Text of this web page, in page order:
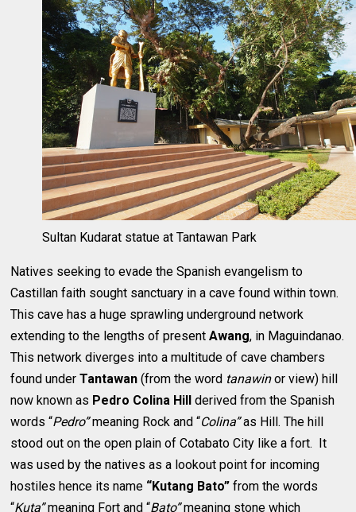
Sultan Kudarat statue at Tantawan Park
Natives seeking to evade the Spanish evangelism to
Castillan faith sought sanctuary in a cave found within town.
This cave has a huge sprawling underground network
extending to the lengths of presentAwang, in Maguindanao.
This network diverges into a multitude of cave chambers
found underTantawan (from the word tanawinor view) hill
now known as Pedro Colina Hill
derived from the Spanish
words “Pedro”meaning Rock and “Colina”as Hill. The hill
stood out on the open plain of Cotabato City like a fort. It
was used by the natives as a lookout point for incoming
hostiles hence its name “Kutang Bato” from the words
“Kuta”meaning Fort and “Bato”meaning stone which